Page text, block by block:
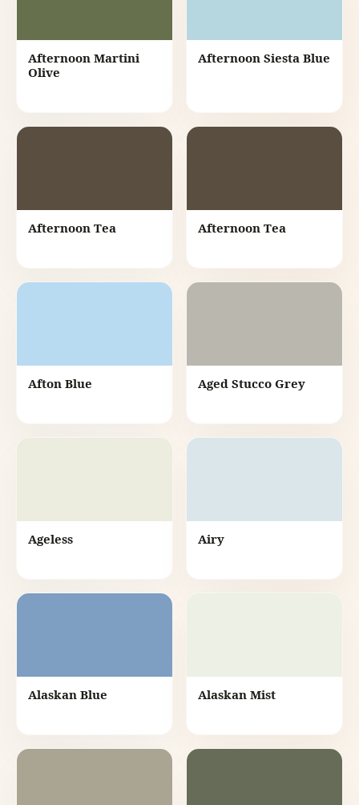
Afternoon Martini
Olive
Afternoon Siesta Blue
Afternoon Tea Afternoon Tea
Afton Blue Aged Stucco Grey
Ageless Airy
Alaskan Blue Alaskan Mist